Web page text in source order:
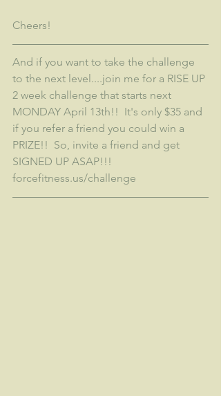
Cheers!
And if you want to take the challenge
to the next level....join me for a RISE UP
2 week challenge that starts next
MONDAY April 13th!!  It's only $35 and
if you refer a friend you could win a
PRIZE!!  So, invite a friend and get
SIGNED UP ASAP!!!
forcefitness.us/challenge